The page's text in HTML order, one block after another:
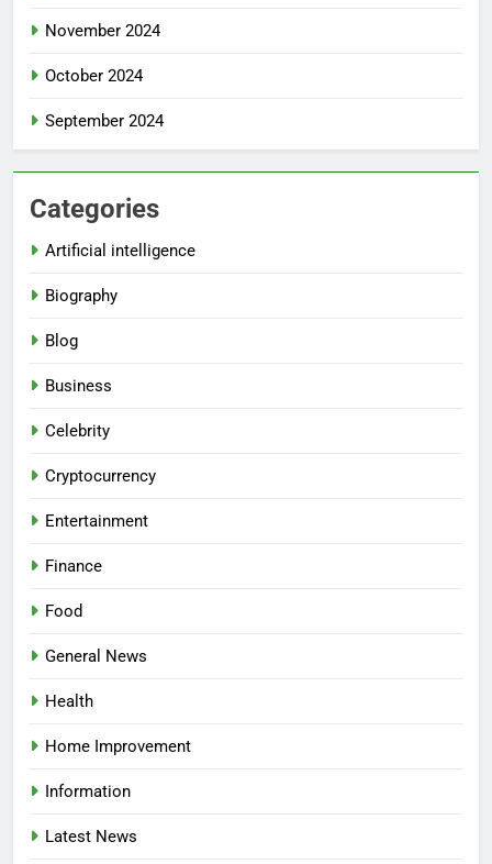
November 2024
October 2024
September 2024
Categories
Artificial intelligence
Biography
Blog
Business
Celebrity
Cryptocurrency
Entertainment
Finance
Food
General News
Health
Home Improvement
Information
Latest News